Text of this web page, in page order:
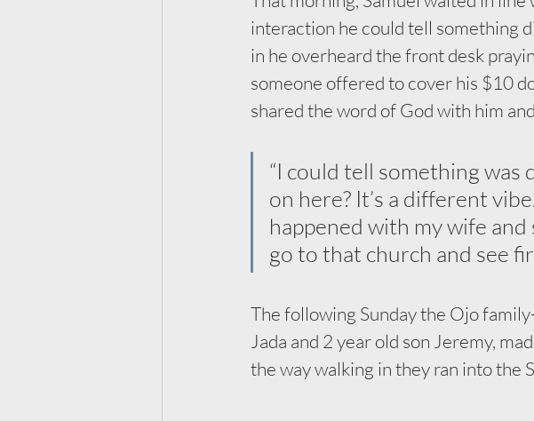
interaction he could tell something
in he overheard the front desk
someone offered to cover his $10
shared the word of God with him
“I could tell something was
on here? It’s a different
happened with my wife and
go to that church and see
The following Sunday the Ojo
Jada and 2 year old son Jeremy,
the way walking in they ran into the